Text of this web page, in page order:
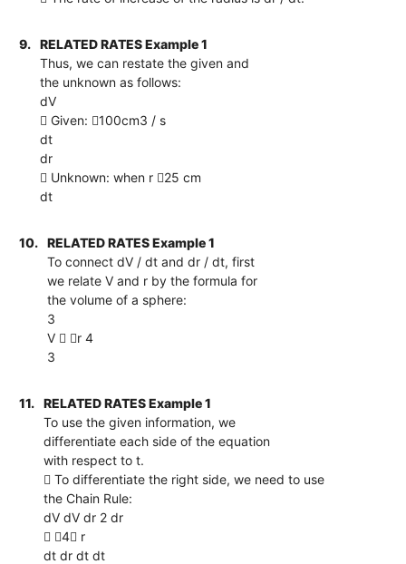
9.
RELATED RATES Example 1
Thus, we can restate the given and
the unknown as follows:
dV
 Given: 100cm3 / s
dt
dr
 Unknown: when r 25 cm
dt
10.
RELATED RATES Example 1
To connect dV / dt and dr / dt, first
we relate V and r by the formula for
the volume of a sphere:
3
V  r 4
3
11.
RELATED RATES Example 1
To use the given information, we
differentiate each side of the equation
with respect to t.
 To differentiate the right side, we need to use
the Chain Rule:
dV dV dr 2 dr
 4 r
dt dr dt dt